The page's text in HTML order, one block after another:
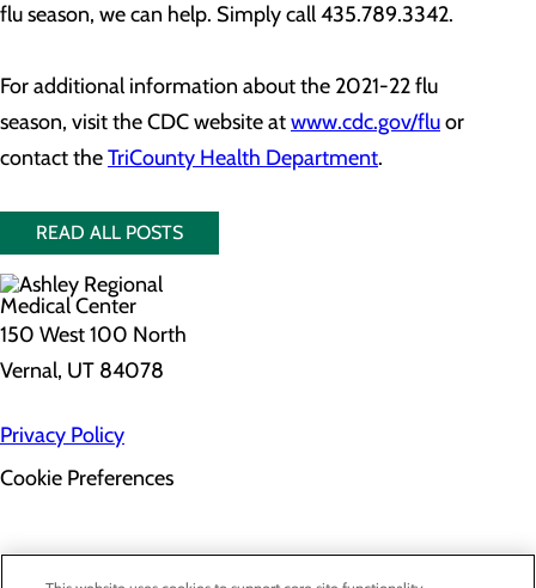
flu season, we can help. Simply call 435.789.3342.
For additional information about the 2021-22 flu
season, visit the CDC website atwww.cdc.gov/fluor
contact theTriCounty Health Department.
READ ALL POSTS
150 West 100 North
Vernal, UT 84078
Privacy Policy
Cookie Preferences